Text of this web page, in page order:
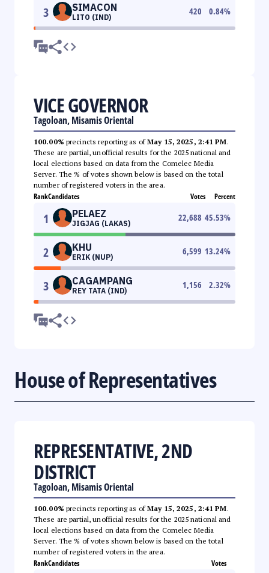
3 SIMACON
LITO (IND)
420 0.84%
VICE GOVERNOR
Tagoloan, Misamis Oriental
100.00% precincts reporting as ofMay 15, 2025, 2:41 PM.
These are partial, unofficial results for the 2025 national and
local elections based on data from the Comelec Media
Server. The % of votes shown below is based on the total
number of registered voters in the area.
RankCandidates Votes Percent
1 PELAEZ
JIGJAG (LAKAS)
22,688 45.53%
2 KHU
ERIK (NUP)
6,599 13.24%
3 CAGAMPANG
REY TATA (IND)
1,156 2.32%
House of Representatives
REPRESENTATIVE, 2ND
DISTRICT
Tagoloan, Misamis Oriental
100.00% precincts reporting as ofMay 15, 2025, 2:41 PM.
These are partial, unofficial results for the 2025 national and
local elections based on data from the Comelec Media
Server. The % of votes shown below is based on the total
number of registered voters in the area.
RankCandidates Votes